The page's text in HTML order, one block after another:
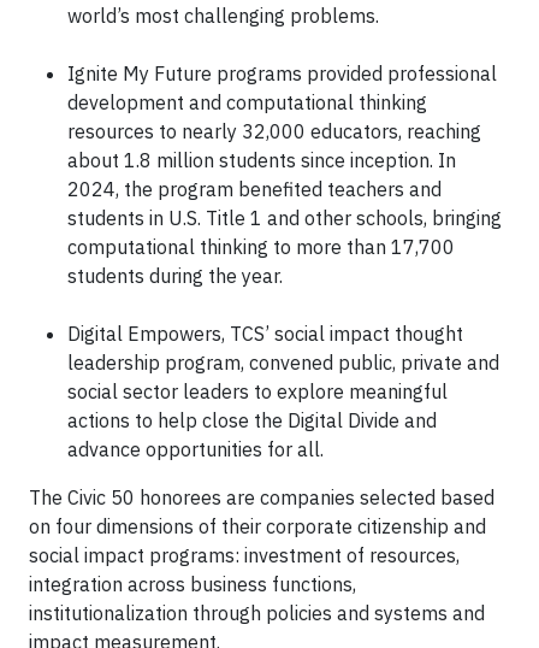
world’s most challenging problems.
Ignite My Future programs provided professional
development and computational thinking
resources to nearly 32,000 educators, reaching
about 1.8 million students since inception. In
2024, the program benefited teachers and
students in U.S. Title 1 and other schools, bringing
computational thinking to more than 17,700
students during the year.
Digital Empowers, TCS’ social impact thought
leadership program, convened public, private and
social sector leaders to explore meaningful
actions to help close the Digital Divide and
advance opportunities for all.
The Civic 50 honorees are companies selected based
on four dimensions of their corporate citizenship and
social impact programs: investment of resources,
integration across business functions,
institutionalization through policies and systems and
impact measurement.